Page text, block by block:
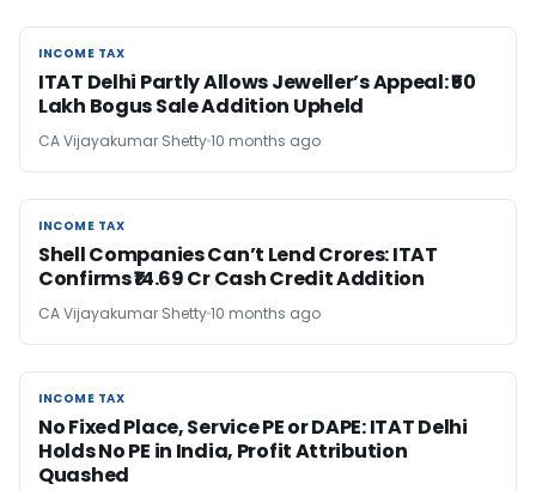
INCOME TAX
INCOME TAX
ITAT Delhi Partly Allows Jeweller’s Appeal: ₹50
Lakh Bogus Sale Addition Upheld
CA Vijayakumar Shetty10 months ago
INCOME TAX
INCOME TAX
Shell Companies Can’t Lend Crores: ITAT
Confirms ₹14.69 Cr Cash Credit Addition
CA Vijayakumar Shetty10 months ago
INCOME TAX
INCOME TAX
No Fixed Place, Service PE or DAPE: ITAT Delhi
Holds No PE in India, Profit Attribution
Quashed